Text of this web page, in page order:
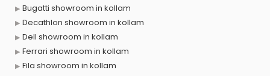
Bugatti showroom in kollam
Decathlon showroom in kollam
Dell showroom in kollam
Ferrari showroom in kollam
Fila showroom in kollam